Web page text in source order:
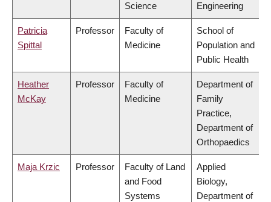
Science
Engineering
Patricia
Spittal
Professor
Faculty of
Medicine
School of
Population and
Public Health
Heather
McKay
Professor
Faculty of
Medicine
Department of
Family
Practice,
Department of
Orthopaedics
Maja Krzic Professor
Faculty of Land
and Food
Systems
Applied
Biology,
Department of